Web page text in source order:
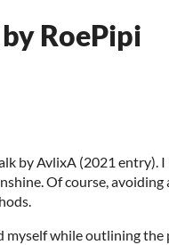
RoePipi
by AvlixA (2021 entry).
Of course, avoiding
myself while outlining the